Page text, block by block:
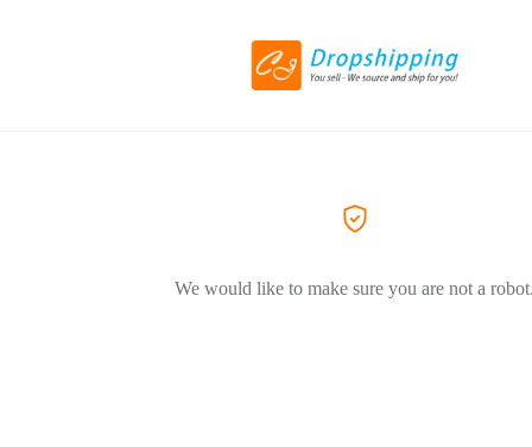
We would like to make sure you are not a